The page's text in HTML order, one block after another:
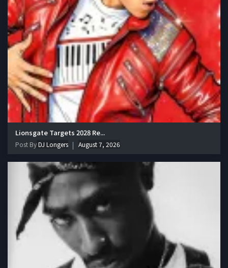
Lionsgate Targets 2028 Re...
Post ByDJ Longers August 7, 2026